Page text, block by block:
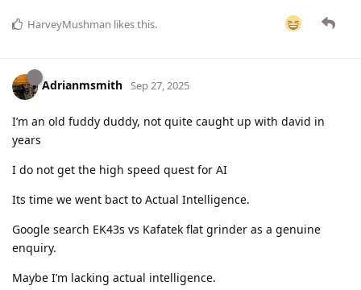
HarveyMushman likes this.
Adrianmsmith Sep 27, 2025
I’m an old fuddy duddy, not quite caught up with david in
years
I do not get the high speed quest for AI
Its time we went bact to Actual Intelligence.
Google search EK43s vs Kafatek flat grinder as a genuine
enquiry.
Maybe I’m lacking actual intelligence.